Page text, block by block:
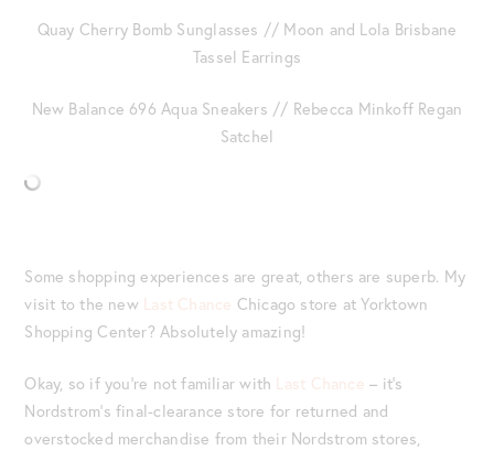
Quay Cherry Bomb Sunglasses // Moon and Lola Brisbane
Tassel Earrings
New Balance 696 Aqua Sneakers // Rebecca Minkoff Regan
Satchel
Some shopping experiences are great, others are superb. My
visit to the new Last Chance Chicago store at Yorktown
Shopping Center? Absolutely amazing!
Okay, so if you’re not familiar with Last Chance – it’s
Nordstrom’s final-clearance store for returned and
overstocked merchandise from their Nordstrom stores,